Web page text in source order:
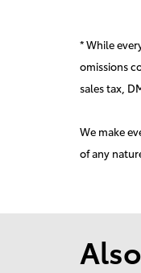
* While
omissions
sales tax,
We make
of any